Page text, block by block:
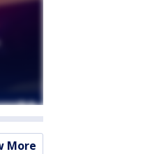
More